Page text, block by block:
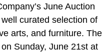
June Auction
curated selection of
arts, and furniture. The
Sunday, June 21st at